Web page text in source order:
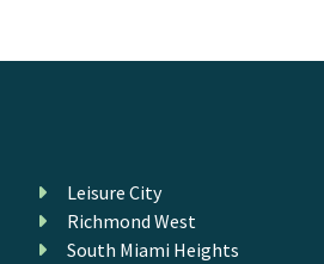
Leisure City
Richmond West
South Miami Heights